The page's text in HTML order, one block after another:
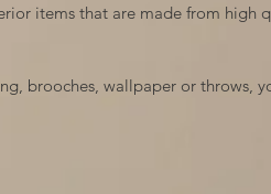
items that are made from
brooches, wallpaper or throws,